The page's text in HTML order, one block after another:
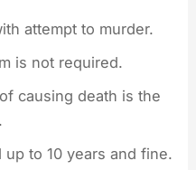
attempt to murder.
is not required.
causing death is the
to 10 years and fine.